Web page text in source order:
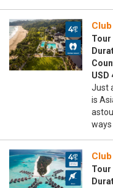
Tour
USD
Just
is
ways
Tour